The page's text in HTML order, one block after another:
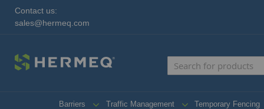
Contact us:
sales@hermeq.com
Barriers Traffic Management Temporary Fencing